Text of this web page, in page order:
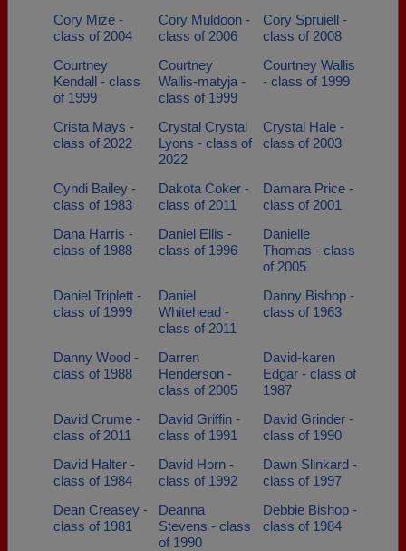
Cory Mize -
class of 2004
Cory Muldoon -
class of 2006
Cory Spruiell -
class of 2008
Courtney
Kendall - class
of 1999
Courtney
Wallis-matyja -
class of 1999
Courtney Wallis
- class of 1999
Crista Mays -
class of 2022
Crystal Crystal
Lyons - class of
2022
Crystal Hale -
class of 2003
Cyndi Bailey -
class of 1983
Dakota Coker -
class of 2011
Damara Price -
class of 2001
Dana Harris -
class of 1988
Daniel Ellis -
class of 1996
Danielle
Thomas - class
of 2005
Daniel Triplett -
class of 1999
Daniel
Whitehead -
class of 2011
Danny Bishop -
class of 1963
Danny Wood -
class of 1988
Darren
Henderson -
class of 2005
David-karen
Edgar - class of
1987
David Crume -
class of 2011
David Griffin -
class of 1991
David Grinder -
class of 1990
David Halter -
class of 1984
David Horn -
class of 1992
Dawn Slinkard -
class of 1997
Dean Creasey -
class of 1981
Deanna
Stevens - class
of 1990
Debbie Bishop -
class of 1984